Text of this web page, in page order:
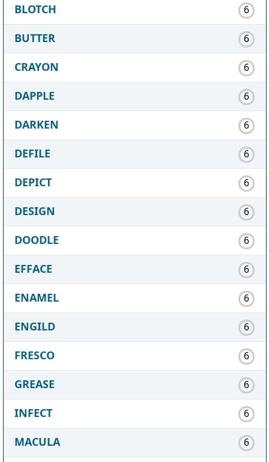
BLOTCH 6
BUTTER 6
CRAYON 6
DAPPLE 6
DARKEN 6
DEFILE 6
DEPICT 6
DESIGN 6
DOODLE 6
EFFACE 6
ENAMEL 6
ENGILD 6
FRESCO 6
GREASE 6
INFECT 6
MACULA 6